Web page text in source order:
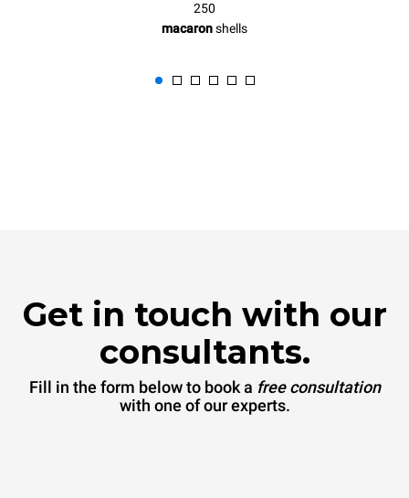
250
macaronshells
Get in touch with our
consultants.
Fill in the form below to book a free consultation
with one of our experts.